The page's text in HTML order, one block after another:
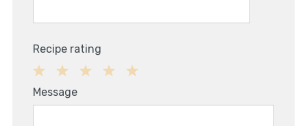
Recipe rating
2
1
Message